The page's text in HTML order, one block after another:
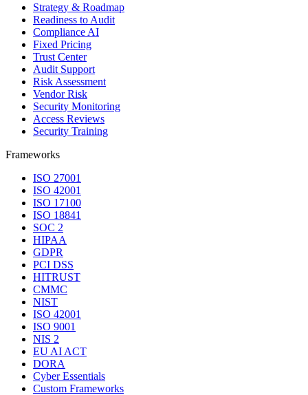
Strategy & Roadmap
Readiness to Audit
Compliance AI
Fixed Pricing
Trust Center
Audit Support
Risk Assessment
Vendor Risk
Security Monitoring
Access Reviews
Security Training
Frameworks
ISO 27001
ISO 42001
ISO 17100
ISO 18841
SOC 2
HIPAA
GDPR
PCI DSS
HITRUST
CMMC
NIST
ISO 42001
ISO 9001
NIS 2
EU AI ACT
DORA
Cyber Essentials
Custom Frameworks